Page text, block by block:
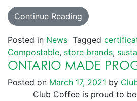
Continue Reading
Posted in News Tagged
Compostable, store brands,
ONTARIO MADE
Posted on March 17, 2021 by
Club Coffee is proud to be